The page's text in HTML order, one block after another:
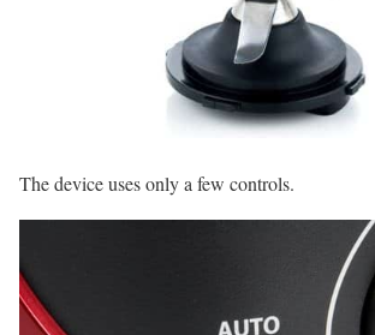
The device uses only a few controls.